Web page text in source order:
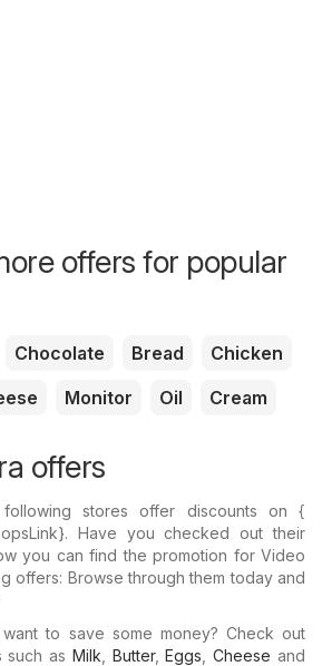
offers for popular
Chocolate Bread
Chicken
Monitor Oil Cream
offers
stores offer discounts on {​
Have you checked out their
you can find the promotion for Video
offers: Browse through them today and
to save some money? Check out
such as Milk Butter,Eggs ,Cheese and